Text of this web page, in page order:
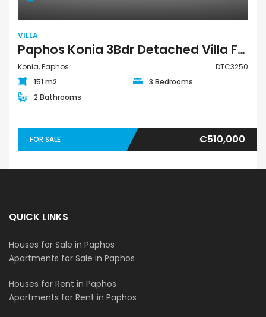
VILLA
Paphos Konia 3Bdr Detached Villa For Sale DTC3250
Konia, Paphos
DTC3250
151 m2
3 Bedrooms
2 Bathrooms
FOR SALE €510,000
QUICK LINKS
Houses for Sale in Paphos
Apartments for Sale in Paphos
Houses for Rent in Paphos
Apartments for Rent in Paphos